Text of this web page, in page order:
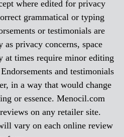
where edited for privacy
grammatical or typing
or testimonials are
privacy concerns, space
at times require minor editing
and testimonials
in a way that would change
or essence. Menocil.com
on any retailer site.
vary on each online review